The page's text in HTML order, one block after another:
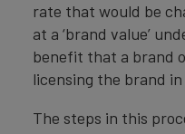
rate that would be
at a ‘brand value’
benefit that a brand
licensing the brand
The steps in this